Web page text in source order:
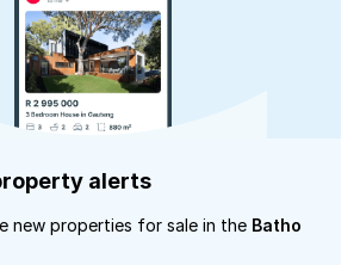
alerts
new properties for sale in the Batho